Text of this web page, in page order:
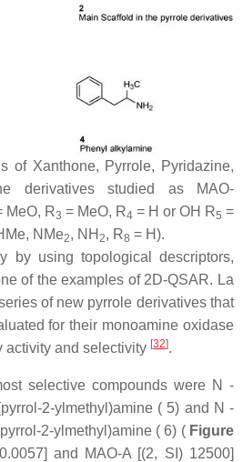
of Xanthone, Pyrrole, Pyridazine,
derivatives studied as MAO-
MeO, R3 = MeO, R4 = H or OH R5 =
NMe2, NH 2, R8 = H).
by using topological descriptors,
of the examples of 2D-QSAR. La
of new pyrrole derivatives that
for their monoamine oxidase
activity and selectivity [32].
selective compounds were N -
2-ylmethyl)amine ( 5) and N -
2-ylmethyl)amine ( 6) ( Figure
and MAO-A [(2, SI) 12500]